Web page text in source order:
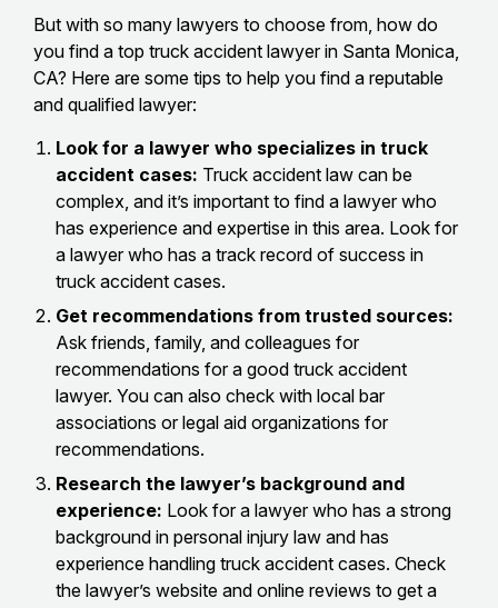
But with so many lawyers to choose from, how do
you find a top truck accident lawyer in Santa Monica,
CA? Here are some tips to help you find a reputable
and qualified lawyer:
Look for a lawyer who specializes in truck
accident cases: Truck accident law can be
complex, and it’s important to find a lawyer who
has experience and expertise in this area. Look for
a lawyer who has a track record of success in
truck accident cases.
Get recommendations from trusted sources:
Ask friends, family, and colleagues for
recommendations for a good truck accident
lawyer. You can also check with local bar
associations or legal aid organizations for
recommendations.
Research the lawyer’s background and
experience: Look for a lawyer who has a strong
background in personal injury law and has
experience handling truck accident cases. Check
the lawyer’s website and online reviews to get a